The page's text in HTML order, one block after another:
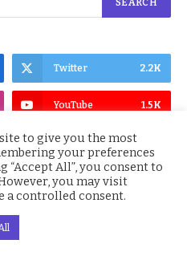
Twitter 2.2K
YouTube 1.5K
to Updates
News, BBNaija,
to give you the most
your preferences
“Accept All”, you consent to
you may visit
a controlled consent.